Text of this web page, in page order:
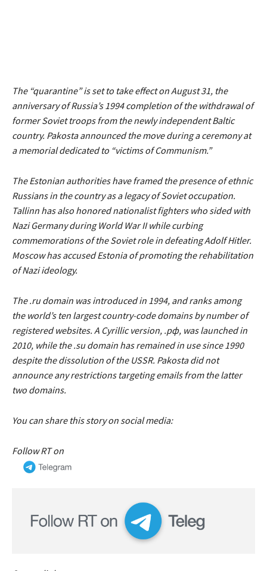
The “quarantine”is set to take effect on August 31, the
anniversary of Russia’s 1994 completion of the withdrawal of
former Soviet troops from the newly independent Baltic
country. Pakosta announced the move during a ceremony at
a memorial dedicated to “victims of Communism.”
The Estonian authorities have framed the presence of ethnic
Russians in the country as a legacy of Soviet occupation.
Tallinn has also honored nationalist fighters who sided with
Nazi Germany during World War II while curbing
commemorations of the Soviet role in defeating Adolf Hitler.
Moscow has accused Estonia of promoting the rehabilitation
of Nazi ideology.
The .ru domain was introduced in 1994, and ranks among
the world’s ten largest country-code domains by number of
registered websites. A Cyrillic version, .рф, was launched in
2010, while the .su domain has remained in use since 1990
despite the dissolution of the USSR. Pakosta did not
announce any restrictions targeting emails from the latter
two domains.
You can share this story on social media:
Follow RT on